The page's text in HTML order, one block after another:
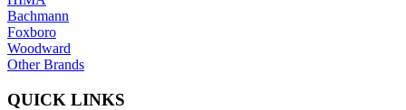
Bachmann
Foxboro
Woodward
Other Brands
QUICK LINKS